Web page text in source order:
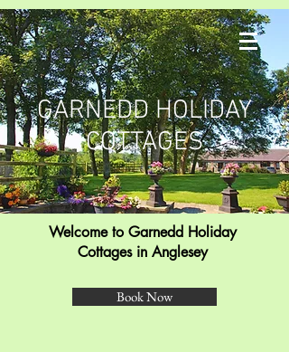
GARNEDD HOLIDAY
COTTAGES
Book Now
Welcome to Garnedd Holiday
Cottages in Anglesey